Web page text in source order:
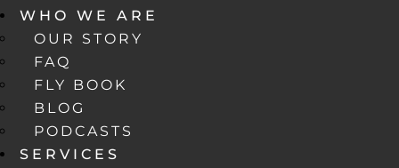
WHO WE ARE
OUR STORY
FAQ
FLY BOOK
BLOG
PODCASTS
SERVICES